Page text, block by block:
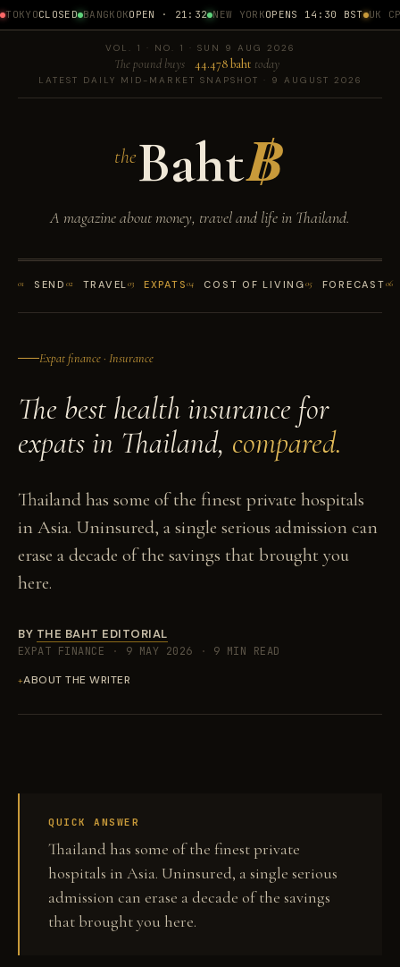
CLOSED BANGKOKOPEN · 21:32 NEW YORKOPENS 14:30 BST UK CPI
VOL. 1 · NO. 1 · SUN 9 AUG 2026
The pound buys 44.478 baht today
LATEST DAILY MID-MARKET SNAPSHOT · 9 AUGUST 2026
theBaht฿
A magazine about money, travel and life in Thailand.
01 SEND 02 TRAVEL03 EXPATS04 COST OF LIVING05 FORECAST06
Expat finance · Insurance
The best health insurance for
expats in Thailand, compared.
Thailand has some of the finest private hospitals
in Asia. Uninsured, a single serious admission can
erase a decade of the savings that brought you
here.
BY THE BAHT EDITORIAL
EXPAT FINANCE · 9 MAY 2026 ·
9 MIN READ
ABOUT THE WRITER
QUICK ANSWER
Thailand has some of the finest private
hospitals in Asia. Uninsured, a single serious
admission can erase a decade of the savings
that brought you here.